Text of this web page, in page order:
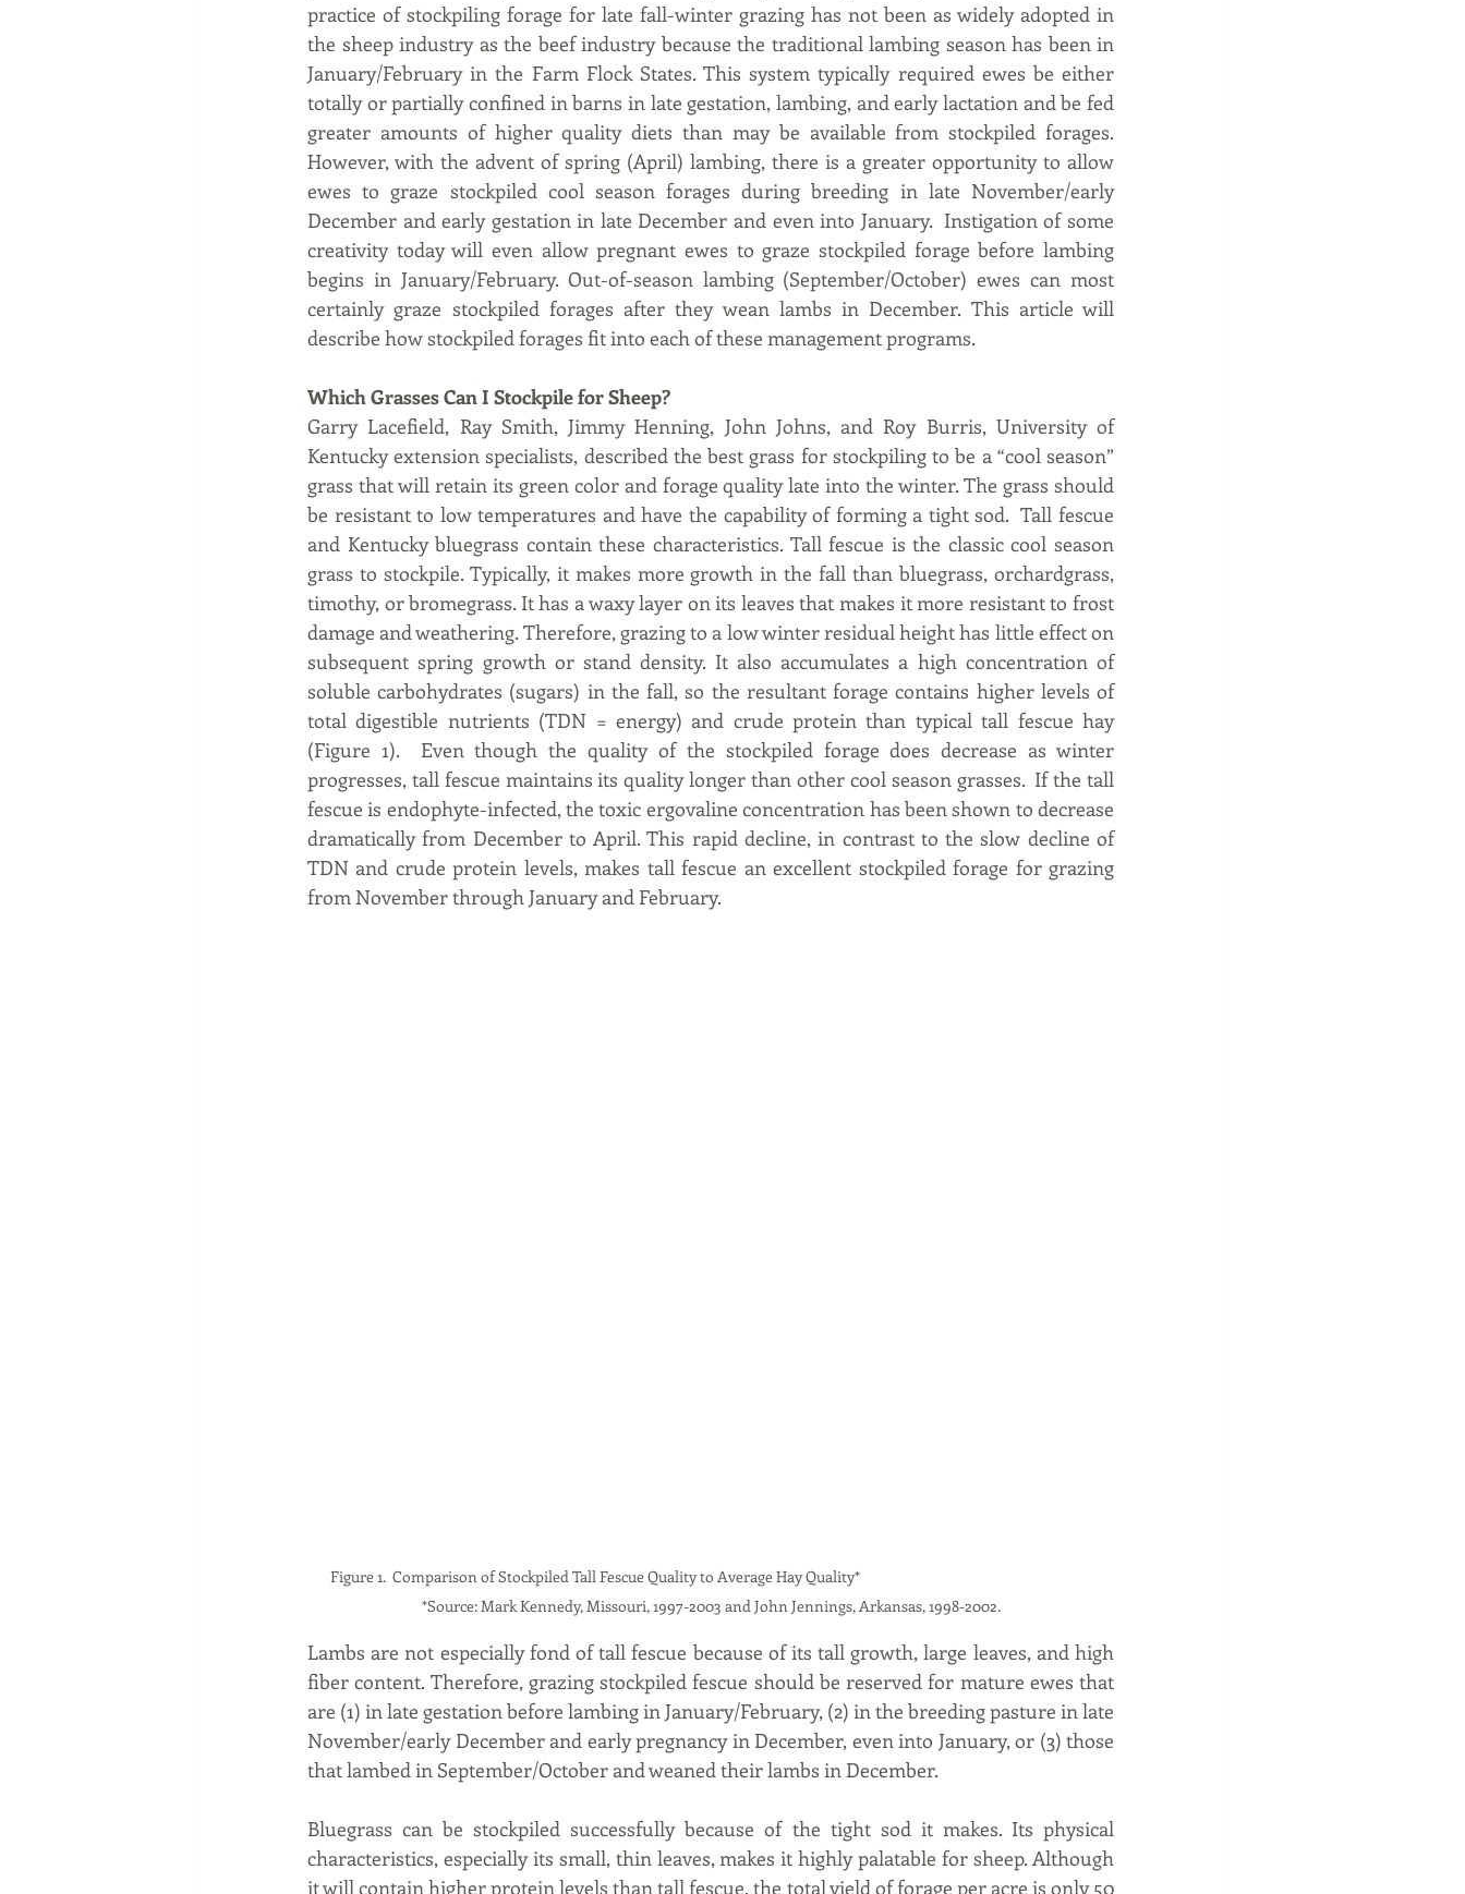
practice of stockpiling forage for late fall-winter grazing has not been as widely adopted in
the sheep industry as the beef industry because the traditional lambing season has been in
January/February in the Farm Flock States. This system typically required ewes be either
totally or partially confined in barns in late gestation, lambing, and early lactation and be fed
greater amounts of higher quality diets than may be available from stockpiled forages.
However, with the advent of spring (April) lambing, there is a greater opportunity to allow
ewes to graze stockpiled cool season forages during breeding in late November/early
December and early gestation in late December and even into January.  Instigation of some
creativity today will even allow pregnant ewes to graze stockpiled forage before lambing
begins in January/February. Out-of-season lambing (September/October) ewes can most
certainly graze stockpiled forages after they wean lambs in December. This article will
describe how stockpiled forages fit into each of these management programs.
Which Grasses Can I Stockpile for Sheep?
Garry Lacefield, Ray Smith, Jimmy Henning, John Johns, and Roy Burris, University of
Kentucky extension specialists, described the best grass for stockpiling to be a “cool season”
grass that will retain its green color and forage quality late into the winter. The grass should
be resistant to low temperatures and have the capability of forming a tight sod.  Tall fescue
and Kentucky bluegrass contain these characteristics. Tall fescue is the classic cool season
grass to stockpile. Typically, it makes more growth in the fall than bluegrass, orchardgrass,
timothy, or bromegrass. It has a waxy layer on its leaves that makes it more resistant to frost
damage and weathering. Therefore, grazing to a low winter residual height has little effect on
subsequent spring growth or stand density. It also accumulates a high concentration of
soluble carbohydrates (sugars) in the fall, so the resultant forage contains higher levels of
total digestible nutrients (TDN = energy) and crude protein than typical tall fescue hay
(Figure 1).  Even though the quality of the stockpiled forage does decrease as winter
progresses, tall fescue maintains its quality longer than other cool season grasses.  If the tall
fescue is endophyte-infected, the toxic ergovaline concentration has been shown to decrease
dramatically from December to April. This rapid decline, in contrast to the slow decline of
TDN and crude protein levels, makes tall fescue an excellent stockpiled forage for grazing
from November through January and February.
Figure 1.  Comparison of Stockpiled Tall Fescue Quality to Average Hay Quality*
*Source: Mark Kennedy, Missouri, 1997-2003 and John Jennings, Arkansas, 1998-2002.
Lambs are not especially fond of tall fescue because of its tall growth, large leaves, and high
fiber content. Therefore, grazing stockpiled fescue should be reserved for mature ewes that
are (1) in late gestation before lambing in January/February, (2) in the breeding pasture in late
November/early December and early pregnancy in December, even into January, or (3) those
that lambed in September/October and weaned their lambs in December.
Bluegrass can be stockpiled successfully because of the tight sod it makes. Its physical
characteristics, especially its small, thin leaves, makes it highly palatable for sheep. Although
it will contain higher protein levels than tall fescue, the total yield of forage per acre is only 50